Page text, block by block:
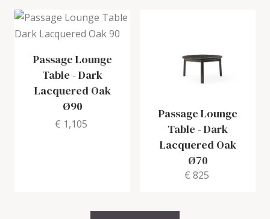
Passage Lounge
Table -Dark
Lacquered Oak
Ø90
€ 1,105
Passage Lounge
Table -Dark
Lacquered Oak
Ø70
€ 825